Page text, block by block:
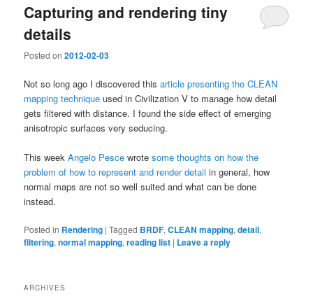
Capturing and rendering tiny
details
Posted on2012-02-03
Not so long ago I discovered thisarticle presenting the CLEAN
mapping technique used in Civilization V to manage how detail
gets filtered with distance. I found the side effect of emerging
anisotropic surfaces very seducing.
This weekAngelo Pesce wrotesome thoughts on how the
problem of how to represent and render detail in general, how
normal maps are not so well suited and what can be done
instead.
Posted in Rendering |Tagged BRDF,CLEAN mapping,detail,
filtering,normal mapping,reading list | Leave a reply
ARCHIVES